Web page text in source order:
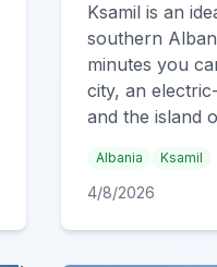
Ksamil is an
southern
minutes you
city, an
and the island
Albania Ksamil
4/8/2026